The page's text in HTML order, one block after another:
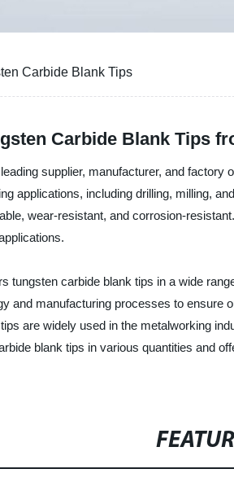
Carbide Blank Tips
Carbide Blank Tips
supplier, manufacturer, and
applications, including drilling, milling,
wear-resistant, and corrosion-
tungsten carbide blank tips in a wide
and manufacturing processes to
are widely used in the metalworking
blank tips in various quantities and